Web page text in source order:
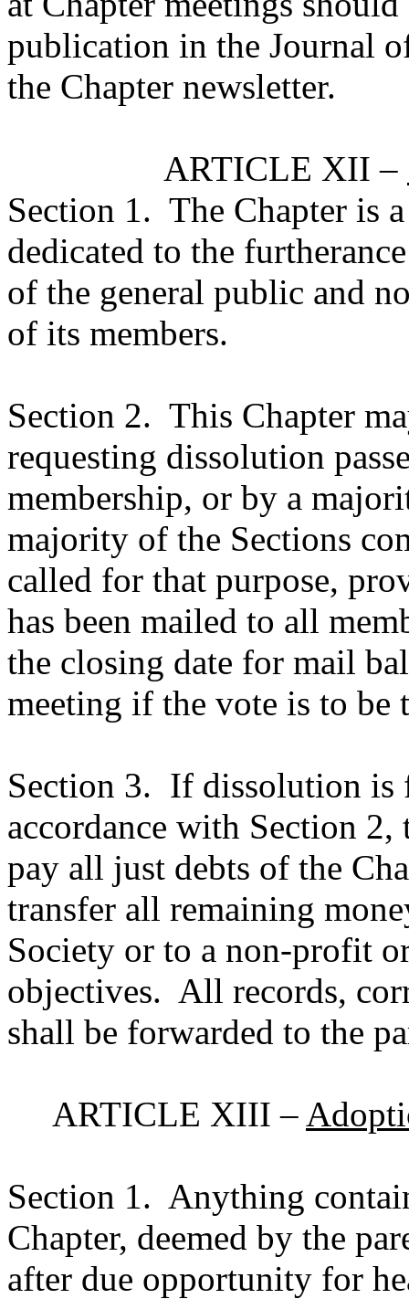
publication in the Journal
the Chapter newsletter.
ARTICLE XII –
Section 1. The Chapter is
dedicated to the
of the general public and
of its members.
Section 2. This Chapter
requesting dissolution
membership, or by a
majority of the Sections
called for that purpose,
has been mailed to all
the closing date for mail
meeting if the vote is to be
Section 3. If dissolution is
accordance with Section
pay all just debts of the
transfer all remaining
Society or to a non-profit
objectives. All records,
shall be forwarded to the
ARTICLE XIII –
Section 1. Anything
Chapter, deemed by the
after due opportunity for